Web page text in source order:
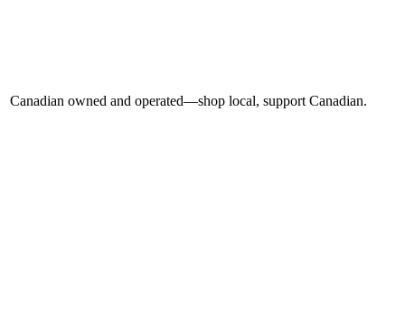
Canadian owned and operated—shop local, support Canadian.